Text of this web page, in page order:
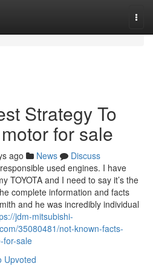
Strategy To
for sale
ago News
Discuss
used engines. I have
TOYOTA and I need to say it’s the
complete information and facts
and he was incredibly individual
jdm-mitsubishi-
35080481/not-known-facts-
for-sale
Upvoted